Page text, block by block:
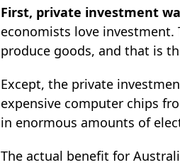
First, private investment
economists love
produce goods, and that is
Except, the private
expensive computer chips
in enormous amounts of
The actual benefit for